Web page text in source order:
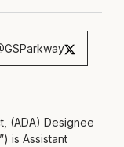
(ADA) Designee
is Assistant